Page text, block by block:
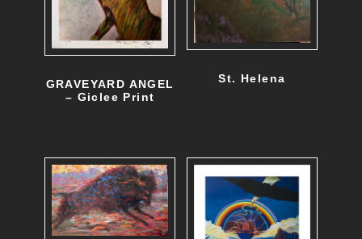
GRAVEYARD ANGEL
– Giclee Print
St. Helena